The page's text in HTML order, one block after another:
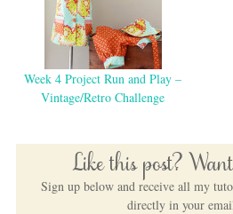
Week 4 Project Run and Play –
Vintage/Retro Challenge
Like this post?
Sign up below and receive all my
directly in your